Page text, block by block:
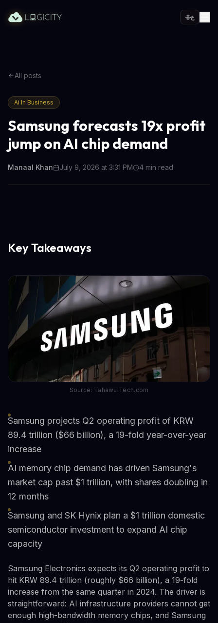
ع
All posts
Ai In Business
Samsung forecasts 19x profit
jump on AI chip demand
Manaal Khan July 9, 2026 at 3:31 PM 4 min read
Key Takeaways
Source: TahawulTech.com
Samsung projects Q2 operating profit of KRW
89.4 trillion ($66 billion), a 19-fold year-over-year
increase
AI memory chip demand has driven Samsung's
market cap past $1 trillion, with shares doubling in
12 months
Samsung and SK Hynix plan a $1 trillion domestic
semiconductor investment to expand AI chip
capacity
Samsung Electronics expects its Q2 operating profit to
hit KRW 89.4 trillion (roughly $66 billion), a 19-fold
increase from the same quarter in 2024. The driver is
straightforward: AI infrastructure providers cannot get
enough high-bandwidth memory chips, and Samsung